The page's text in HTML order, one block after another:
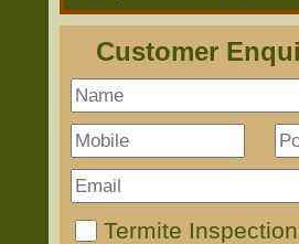
Customer
Termite